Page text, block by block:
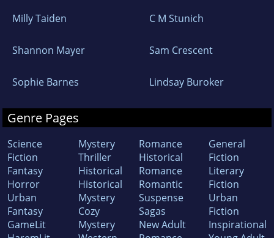
Milly Taiden C M Stunich
Shannon Mayer Sam Crescent
Sophie Barnes Lindsay Buroker
Genre Pages
Science
Fiction
Fantasy
Horror
Urban
Fantasy
GameLit
Mystery
Thriller
Historical
Historical
Mystery
Cozy
Mystery
Romance
Historical
Romance
Romantic
Suspense
Sagas
New Adult
General
Fiction
Literary
Fiction
Urban
Fiction
Inspirational